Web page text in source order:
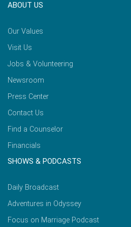
ABOUT US
Our Values
Visit Us
Jobs & Volunteering
Newsroom
Press Center
Contact Us
Find a Counselor
Financials
SHOWS & PODCASTS
Daily Broadcast
Adventures in Odyssey
Focus on Marriage Podcast